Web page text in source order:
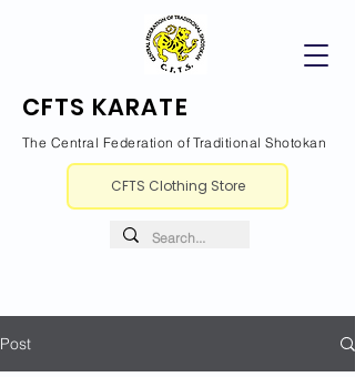
CFTS KARATE
The Central Federation of Traditional Shotokan
CFTS Clothing Store
Post